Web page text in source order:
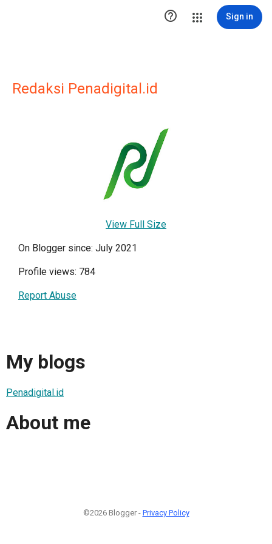
 Sign in
Redaksi Penadigital.id
View Full Size
On Blogger since: July 2021
Profile views: 784
Report Abuse
My blogs
Penadigital.id
About me
©2026 Blogger - Privacy Policy